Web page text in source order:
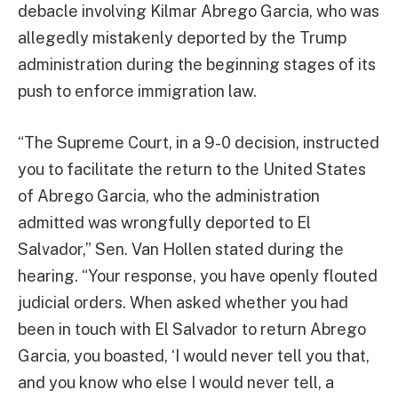
debacle involving Kilmar Abrego Garcia, who was
allegedly mistakenly deported by the Trump
administration during the beginning stages of its
push to enforce immigration law.
“The Supreme Court, in a 9-0 decision, instructed
you to facilitate the return to the United States
of Abrego Garcia, who the administration
admitted was wrongfully deported to El
Salvador,” Sen. Van Hollen stated during the
hearing. “Your response, you have openly flouted
judicial orders. When asked whether you had
been in touch with El Salvador to return Abrego
Garcia, you boasted, ‘I would never tell you that,
and you know who else I would never tell, a